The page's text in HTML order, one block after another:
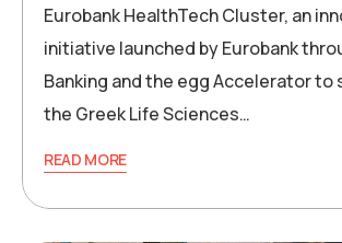
Eurobank HealthTech Cluster, an
initiative launched by Eurobank
Banking and the egg Accelerator
the Greek Life Sciences…
READ MORE